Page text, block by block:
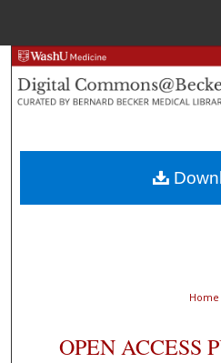
Browse
My
Home
OPEN ACCESS